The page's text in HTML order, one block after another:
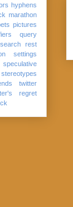
hyphens
marathon
pictures
query
rest
settings
speculative
stereotypes
twitter
regret